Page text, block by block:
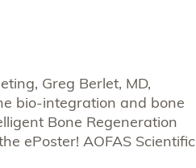
Greg Berlet, MD,
bio-integration and bone
Bone Regeneration
ePoster! AOFAS Scientific